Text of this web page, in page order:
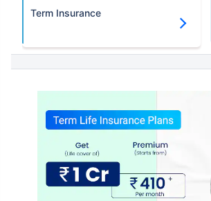
Term Insurance